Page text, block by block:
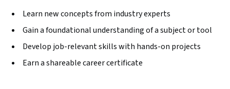
Learn new concepts from industry experts
Gain a foundational understanding of a subject or tool
Develop job-relevant skills with hands-on projects
Earn a shareable career certificate